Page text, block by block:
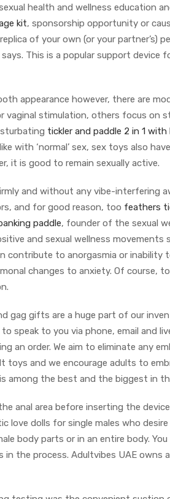
health and wellness education
kit, sponsorship opportunity or
of your own (or your partner’s)
This is a popular support device
appearance however, there are
vaginal stimulation, others focus on
tickler and paddle 2 in 1 with
with ‘normal’ sex, sex toys also
it is good to remain sexually active.
and without any vibe-interfering
and for good reason, too feathers
paddle, founder of the sexual
and sexual wellness movements
contribute to anorgasmia or inability
changes to anxiety. Of course,
gag gifts are a huge part of our
speak to you via phone, email and
an order. We aim to eliminate any
toys and we encourage adults to
among the best and the biggest in
anal area before inserting the
love dolls for single males who desire
body parts or in an entire body.
in the process. Adultvibes UAE owns